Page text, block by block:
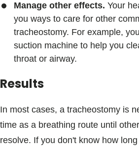
Manage other effects. Your
you ways to care for other
tracheostomy. For example,
suction machine to help you
throat or airway.
Results
In most cases, a tracheostomy is
time as a breathing route until
resolve. If you don't know how